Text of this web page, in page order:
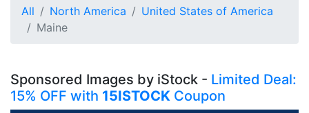
All North America
United States of America
Maine
Sponsored Images by iStock - Limited Deal:
15% OFF with 15ISTOCK Coupon